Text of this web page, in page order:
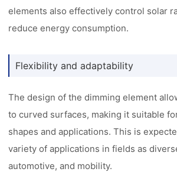
elements also effectively control solar
reduce energy consumption.
Flexibility and adaptability
The design of the dimming element
to curved surfaces, making it suitable
shapes and applications. This is
variety of applications in fields as
automotive, and mobility.